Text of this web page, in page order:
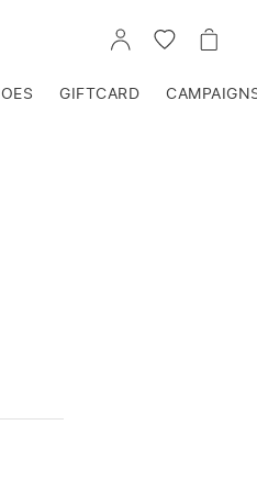
GO
TO
GO
TO
GO
TO
GIFTCARD